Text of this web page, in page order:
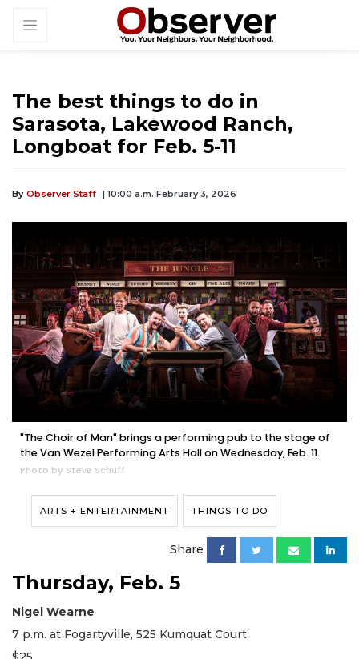
The best things to do in
Sarasota, Lakewood Ranch,
Longboat for Feb. 5-11
By Observer Staff | 10:00 a.m. February 3, 2026
"The Choir of Man" brings a performing pub to the stage of
the Van Wezel Performing Arts Hall on Wednesday, Feb. 11.
Photo by Steve Schuff
ARTS + ENTERTAINMENT THINGS TO DO
Share
Thursday, Feb. 5
Nigel Wearne
7 p.m. at Fogartyville, 525 Kumquat Court